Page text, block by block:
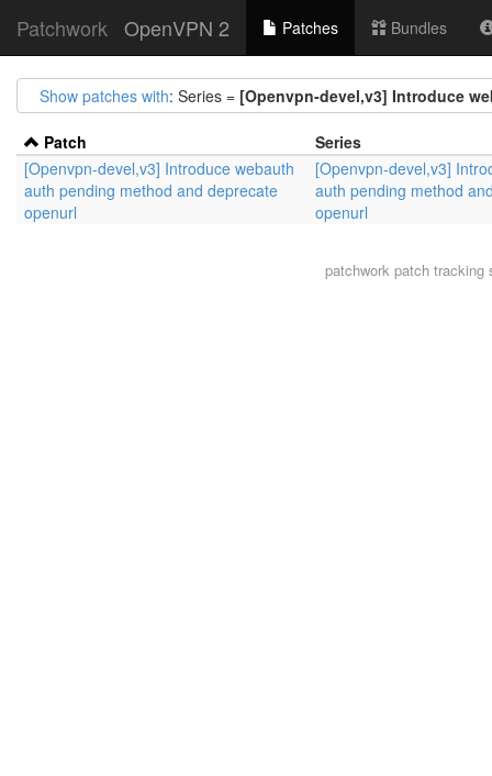
Patchwork OpenVPN 2 Patches Bundles
Show patches with: Series = [Openvpn-devel,v3] Introduce
Patch
Series
[Openvpn-devel,v3] Introduce webauth
auth pending method and deprecate
openurl
[Openvpn-devel,v3]
auth pending method
openurl
patchwork patch tracking